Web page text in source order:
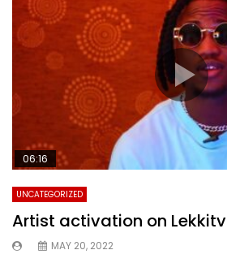
06:16
UNCATEGORIZED
Artist activation on Lekkitv
MAY 20, 2022